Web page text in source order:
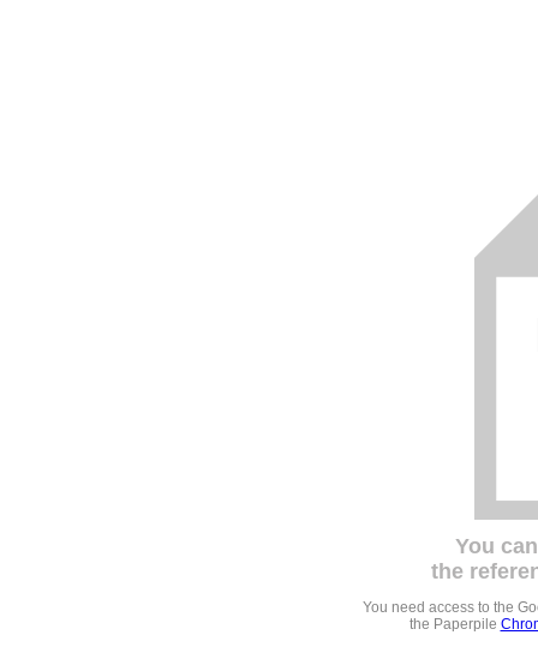
You
the
You need access to the
the Paperpile